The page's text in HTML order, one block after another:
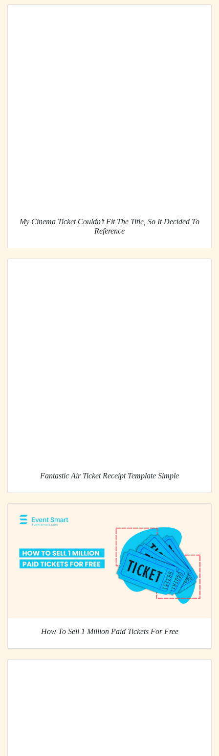
My Cinema Ticket Couldn’t Fit The Title, So It Decided To
Reference
Fantastic Air Ticket Receipt Template Simple
How To Sell 1 Million Paid Tickets For Free